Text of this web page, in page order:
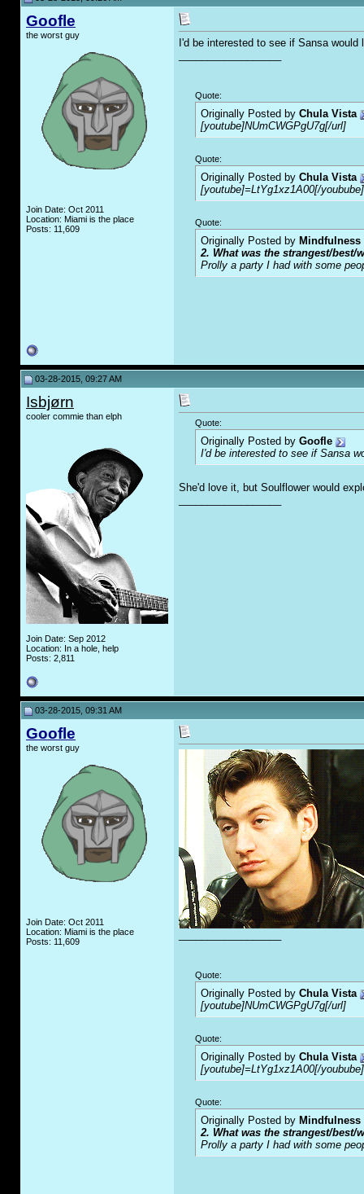
Goofle
the worst guy
Join Date: Oct 2011
Location: Miami is the place
Posts: 11,609
I'd be interested to see if Sansa
Quote:
Originally Posted by Chula Vista
[youtube]NUmCWGPgU7g[/url]
Quote:
Originally Posted by Chula Vista
[youtube]=LtYg1xz1A00[/youbube]
Quote:
Originally Posted by Mindfulness
2. What was the strangest/best/
Prolly a party I had with some
03-28-2015, 09:27 AM
Isbjørn
cooler commie than elph
Join Date: Sep 2012
Location: In a hole, help
Posts: 2,811
Quote:
Originally Posted by Goofle
I'd be interested to see if Sansa
She'd love it, but Soulflower would
03-28-2015, 09:31 AM
Goofle
the worst guy
Join Date: Oct 2011
Location: Miami is the place
Posts: 11,609
Quote:
Originally Posted by Chula Vista
[youtube]NUmCWGPgU7g[/url]
Quote:
Originally Posted by Chula Vista
[youtube]=LtYg1xz1A00[/youbube]
Quote:
Originally Posted by Mindfulness
2. What was the strangest/best/
Prolly a party I had with some